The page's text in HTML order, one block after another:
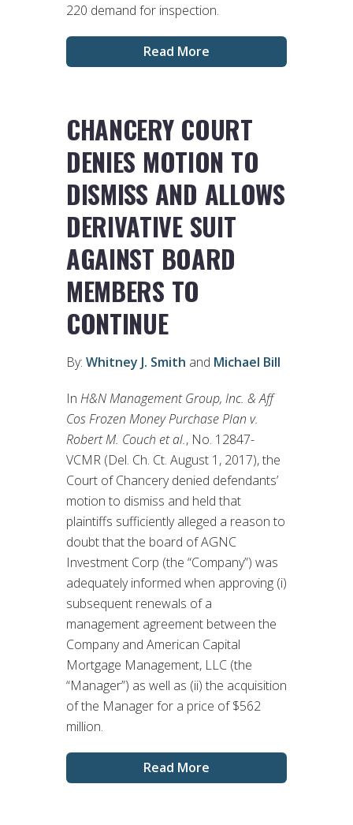
220 demand for inspection.
Read More
CHANCERY COURT
DENIES MOTION TO
DISMISS AND ALLOWS
DERIVATIVE SUIT
AGAINST BOARD
MEMBERS TO
CONTINUE
By: Whitney J. Smith and Michael Bill
In H&N Management Group, Inc. & Aff
Cos Frozen Money Purchase Plan v.
Robert M. Couch et al., No. 12847-
VCMR (Del. Ch. Ct. August 1, 2017), the
Court of Chancery denied defendants’
motion to dismiss and held that
plaintiffs sufficiently alleged a reason to
doubt that the board of AGNC
Investment Corp (the “Company”) was
adequately informed when approving (i)
subsequent renewals of a
management agreement between the
Company and American Capital
Mortgage Management, LLC (the
“Manager”) as well as (ii) the acquisition
of the Manager for a price of $562
million.
Read More